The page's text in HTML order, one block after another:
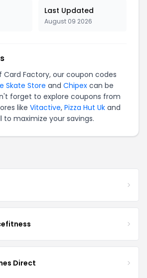
Last Updated
August 09 2026
Factory, our coupon codes
Skate Store and Chipex can be
forget to explore coupons from
like Vitactive, Pizza Hut Uk and
to maximize your savings.
Direct